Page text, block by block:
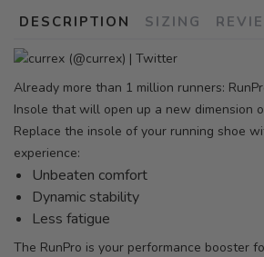
DESCRIPTION SIZING
Already more than 1 million runners:
Insole that will open up a new dimension
Replace the insole of your running shoe
experience:
Unbeaten comfort
Dynamic stability
Less fatigue
The RunPro is your performance booster